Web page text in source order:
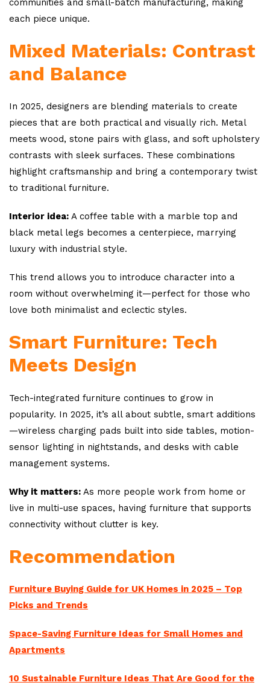
communities and small-batch manufacturing, making
each piece unique.
Mixed Materials: Contrast
and Balance
In 2025, designers are blending materials to create
pieces that are both practical and visually rich. Metal
meets wood, stone pairs with glass, and soft upholstery
contrasts with sleek surfaces. These combinations
highlight craftsmanship and bring a contemporary twist
to traditional furniture.
Interior idea: A coffee table with a marble top and
black metal legs becomes a centerpiece, marrying
luxury with industrial style.
This trend allows you to introduce character into a
room without overwhelming it—perfect for those who
love both minimalist and eclectic styles.
Smart Furniture: Tech
Meets Design
Tech-integrated furniture continues to grow in
popularity. In 2025, it’s all about subtle, smart additions
—wireless charging pads built into side tables, motion-
sensor lighting in nightstands, and desks with cable
management systems.
Why it matters: As more people work from home or
live in multi-use spaces, having furniture that supports
connectivity without clutter is key.
Recommendation
Furniture Buying Guide for UK Homes in 2025 – Top
Picks and Trends
Space-Saving Furniture Ideas for Small Homes and
Apartments
10 Sustainable Furniture Ideas That Are Good for the